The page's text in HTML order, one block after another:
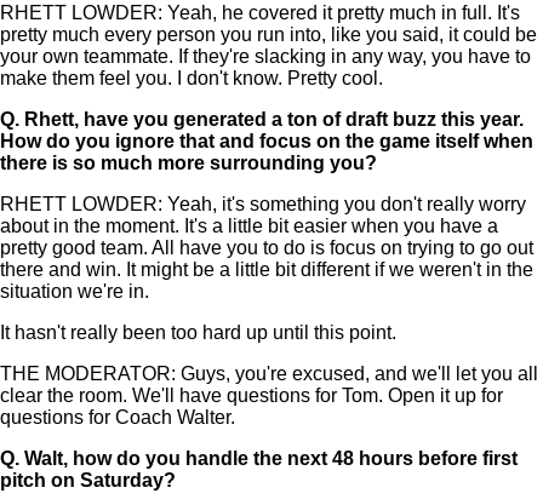
RHETT LOWDER: Yeah, he covered it pretty much in full. It's
pretty much every person you run into, like you said, it could be
your own teammate. If they're slacking in any way, you have to
make them feel you. I don't know. Pretty cool.
Q. Rhett, have you generated a ton of draft buzz this year.
How do you ignore that and focus on the game itself when
there is so much more surrounding you?
RHETT LOWDER: Yeah, it's something you don't really worry
about in the moment. It's a little bit easier when you have a
pretty good team. All have you to do is focus on trying to go out
there and win. It might be a little bit different if we weren't in the
situation we're in.
It hasn't really been too hard up until this point.
THE MODERATOR: Guys, you're excused, and we'll let you all
clear the room. We'll have questions for Tom. Open it up for
questions for Coach Walter.
Q. Walt, how do you handle the next 48 hours before first
pitch on Saturday?